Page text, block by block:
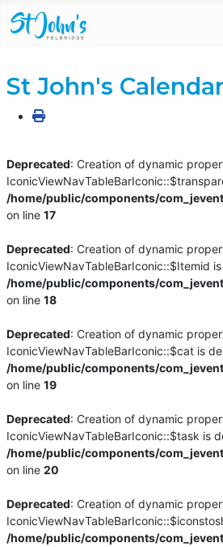
St John's
Deprecated: Creation of dynamic
/home/public/components/
on line17
Deprecated: Creation of dynamic
IconicViewNavTableBarIconic::$Itemid
/home/public/components/
on line18
Deprecated: Creation of dynamic
IconicViewNavTableBarIconic::$cat is
/home/public/components/
on line19
Deprecated: Creation of dynamic
IconicViewNavTableBarIconic::$task is
/home/public/components/
on line20
Deprecated: Creation of dynamic
/home/public/components/